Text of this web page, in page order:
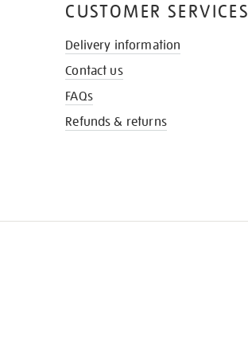
CUSTOMER SERVICES
Delivery information
Contact us
FAQs
Refunds & returns